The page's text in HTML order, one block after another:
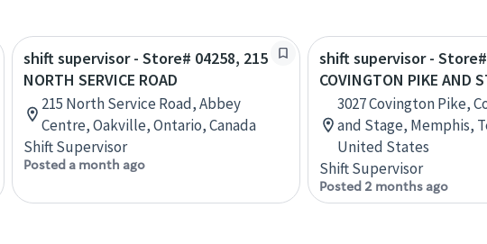
shift supervisor - Store# 04258, 215
NORTH SERVICE ROAD
215 North Service Road, Abbey
Centre, Oakville, Ontario, Canada
Shift Supervisor
Posted a month ago
shift supervisor -
COVINGTON PIKE AND
3027 Covington Pike,
and Stage, Memphis,
United States
Shift Supervisor
Posted 2 months ago